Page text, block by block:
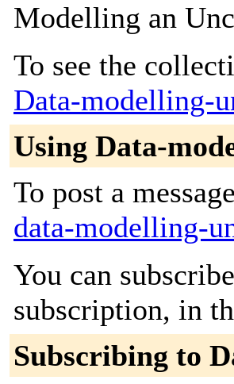
Modelling an
To see the
Data-modelling-
Using Data-
To post a
data-modelling-
You can
subscription, in
Subscribing to